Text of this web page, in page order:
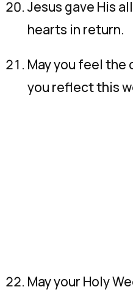
Jesus gave His
hearts in return.
May you feel the
you reflect this
May your Holy